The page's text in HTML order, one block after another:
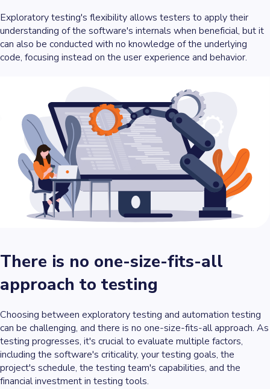
Exploratory testing's flexibility allows testers to apply their
understanding of the software's internals when beneficial, but it
can also be conducted with no knowledge of the underlying
code, focusing instead on the user experience and behavior.
There is no one-size-fits-all
approach to testing
Choosing between exploratory testing and automation testing
can be challenging, and there is no one-size-fits-all approach. As
testing progresses, it's crucial to evaluate multiple factors,
including the software's criticality, your testing goals, the
project's schedule, the testing team's capabilities, and the
financial investment in testing tools.